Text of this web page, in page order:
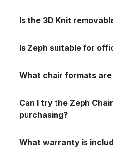
Is the 3D Knit
Is Zeph suitable for
What chair formats are
Can I try the Zeph
purchasing?
What warranty is